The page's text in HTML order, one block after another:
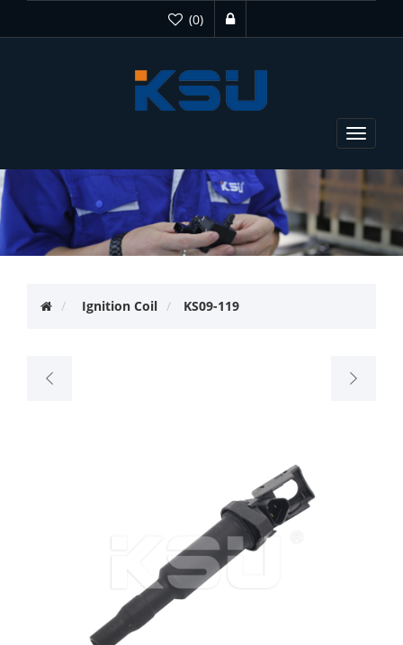
(0)
Toggle
Ignition Coil KS09-119